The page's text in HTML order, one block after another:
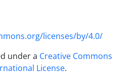
licenses/by/4.0/
under a Creative Commons
License.